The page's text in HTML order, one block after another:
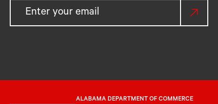
ALABAMA DEPARTMENT OF COMMERCE